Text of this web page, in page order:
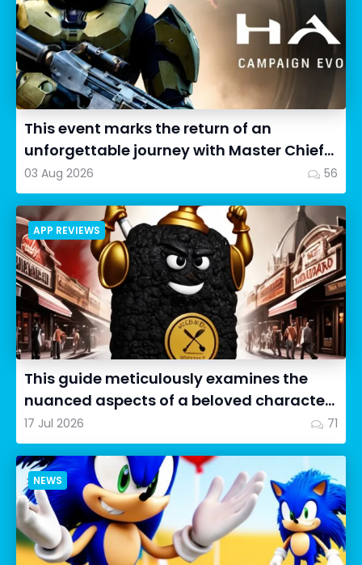
This event marks the return of an
unforgettable journey with Master Chief
as we dive into Halo: Camp...
03 Aug 2026 56
APP REVIEWS
This guide meticulously examines the
nuanced aspects of a beloved character
in Cookie Run: OvenSmash...
17 Jul 2026 71
NEWS